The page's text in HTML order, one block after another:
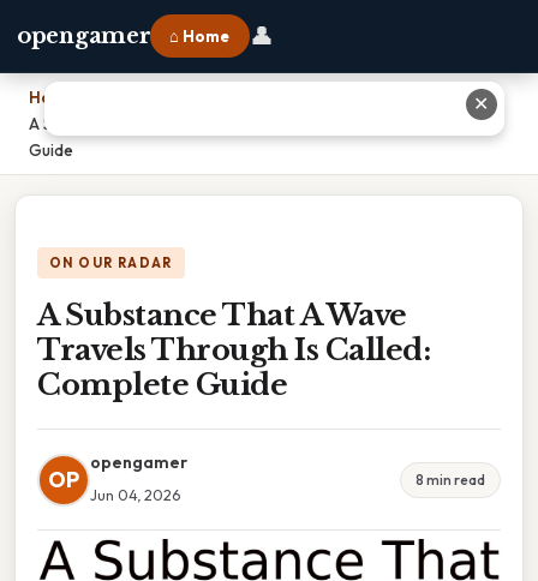
opengamer ⌂ Home 👤
Home
A Substance That A Wave Travels Through Is Called: Complete
Guide
ON OUR RADAR
A Substance That A Wave
Travels Through Is Called:
Complete Guide
OP
opengamer
Jun 04, 2026
8 min read
✕